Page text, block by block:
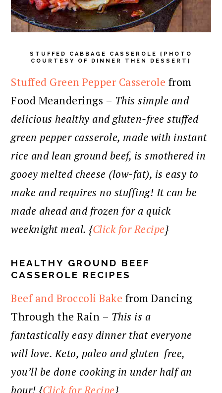
STUFFED CABBAGE CASSEROLE {PHOTO
COURTESY OF DINNER THEN DESSERT}
Stuffed Green Pepper Casserole from
Food Meanderings – This simple and
delicious healthy and gluten-free stuffed
green pepper casserole, made with instant
rice and lean ground beef, is smothered in
gooey melted cheese (low-fat), is easy to
make and requires no stuffing! It can be
made ahead and frozen for a quick
weeknight meal. {Click for Recipe}
HEALTHY GROUND BEEF
CASSEROLE RECIPES
Beef and Broccoli Bake from Dancing
Through the Rain – This is a
fantastically easy dinner that everyone
will love. Keto, paleo and gluten-free,
you’ll be done cooking in under half an
hour! {Click for Recipe}